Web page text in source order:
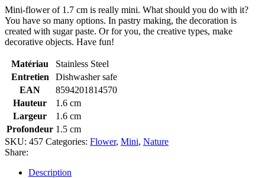
Mini-flower of 1.7 cm is really mini. What should you do with it?
You have so many options. In pastry making, the decoration is
created with sugar paste. Or for you, the creative types, make
decorative objects. Have fun!
Matériau
Stainless Steel
Entretien
Dishwasher safe
EAN
8594201814570
Hauteur
1.6 cm
Largeur
1.6 cm
Profondeur 1.5 cm
SKU: 457 Categories: Flower, Mini, Nature
Share:
Description